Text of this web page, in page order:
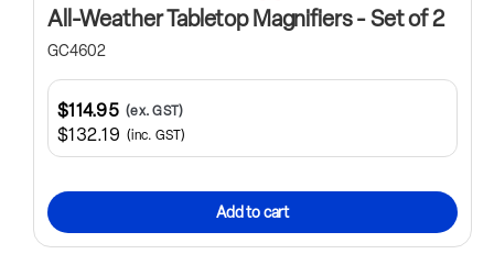
All-Weather Tabletop Magnifiers - Set of 2
GC4602
$132.19 (inc. GST)
$114.95 (ex. GST)
Add to cart